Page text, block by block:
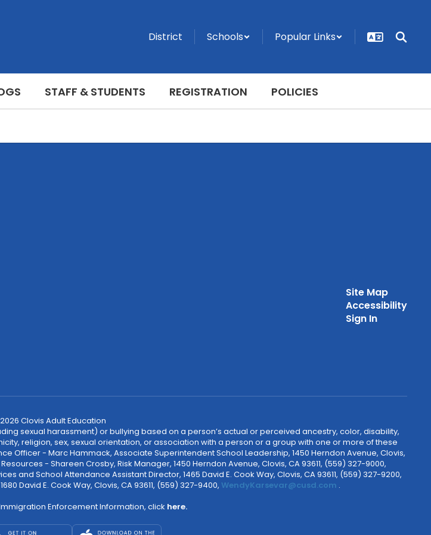
District Schools Popular Links
STAFF & STUDENTS REGISTRATION POLICIES
Site Map
Accessibility
Sign In
Clovis Adult Education
sexual harassment) or bullying based on a person’s actual or perceived ancestry, color, disability,
religion, sex, sexual orientation, or association with a person or a group with one or more of these
- Marc Hammack, Associate Superintendent School Leadership, 1450 Herndon Avenue, Clovis,
- Shareen Crosby, Risk Manager, 1450 Herndon Avenue, Clovis, CA 93611, (559) 327-9000,
and School Attendance Assistant Director, 1465 David E. Cook Way, Clovis, CA 93611, (559) 327-9200,
David E. Cook Way, Clovis, CA 93611, (559) 327-9400, WendyKarsevar@cusd.com .
Enforcement Information, click here.